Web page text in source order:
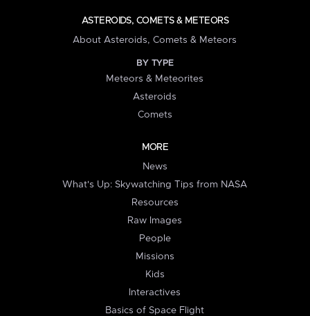
ASTEROIDS, COMETS & METEORS
About Asteroids, Comets & Meteors
BY TYPE
Meteors & Meteorites
Asteroids
Comets
MORE
News
What's Up: Skywatching Tips from NASA
Resources
Raw Images
People
Missions
Kids
Interactives
Basics of Space Flight